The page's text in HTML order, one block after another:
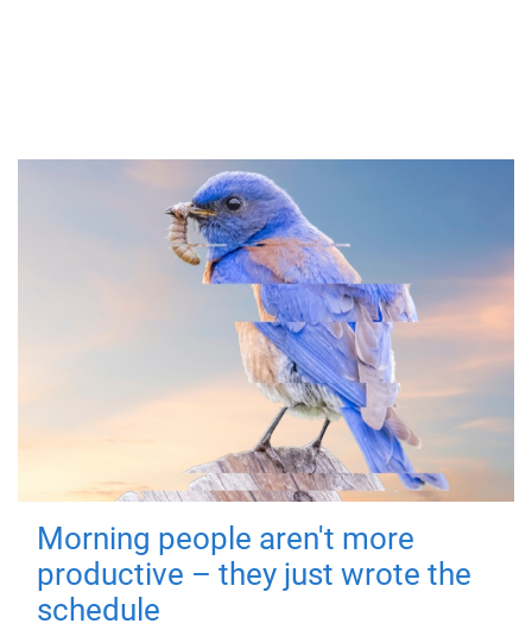
Morning people aren't more
productive – they just wrote the
schedule